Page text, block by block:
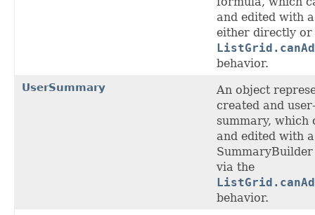
and edited with
either directly or
behavior.
UserSummary
An object
created and
summary, which
and edited with a
via the
behavior.